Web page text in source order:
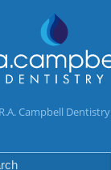
R.A. Campbell Dentistry